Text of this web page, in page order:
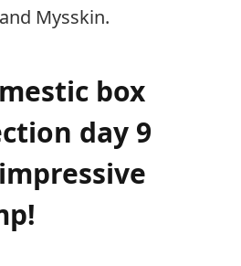
Mysskin.
box
day 9